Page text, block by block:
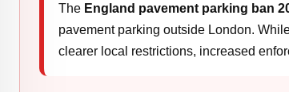
The England pavement parking ban
pavement parking outside London.
clearer local restrictions, increased